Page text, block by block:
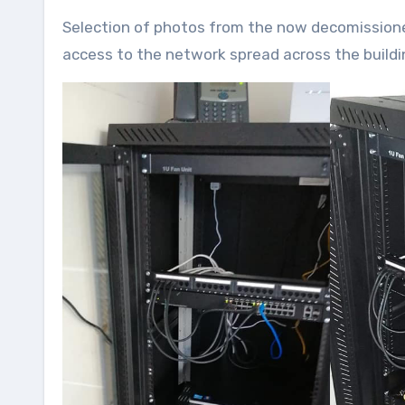
Selection of photos from the now decomissioned Pear Tree radio studio we briefly used for Edge FM, which had
access to the network spread across the